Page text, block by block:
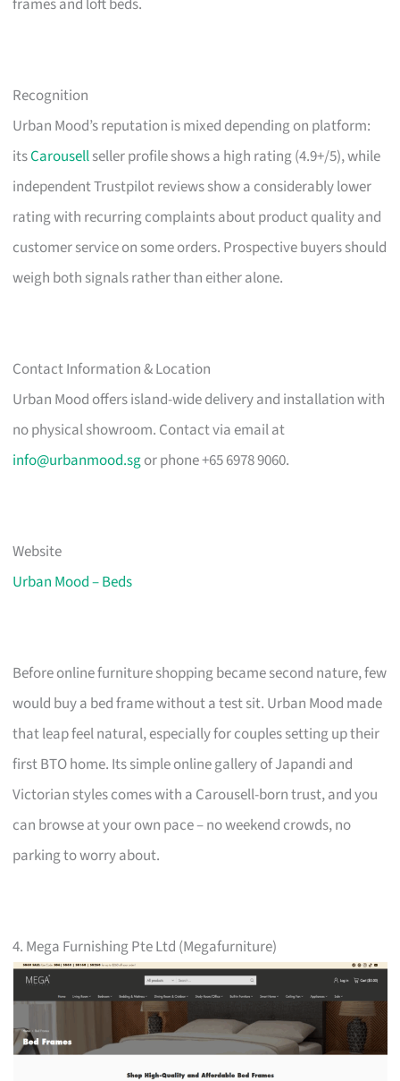
Recognition
Urban Mood’s reputation is mixed depending on platform:
itsCarousellseller profile shows a high rating (4.9+/5), while
independent Trustpilot reviews show a considerably lower
rating with recurring complaints about product quality and
customer service on some orders. Prospective buyers should
weigh both signals rather than either alone.
Contact Information & Location
Urban Mood offers island-wide delivery and installation with
no physical showroom. Contact via email at
info@urbanmood.sgor phone +65 6978 9060.
Website
Urban Mood – Beds
Before online furniture shopping became second nature, few
would buy a bed frame without a test sit. Urban Mood made
that leap feel natural, especially for couples setting up their
first BTO home. Its simple online gallery of Japandi and
Victorian styles comes with a Carousell-born trust, and you
can browse at your own pace – no weekend crowds, no
parking to worry about.
4. Mega Furnishing Pte Ltd (Megafurniture)